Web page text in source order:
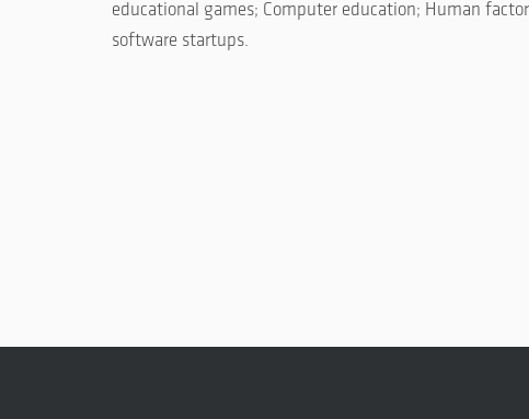
educational games; Computer education; Human
software startups.